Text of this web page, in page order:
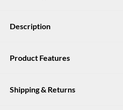
Description
The Blackthorn is a Dubarry classic
wardrobe. The essence of country
combination or complete a more
Product Features
Teflon coated 100% Pure New Wool
Shipping & Returns